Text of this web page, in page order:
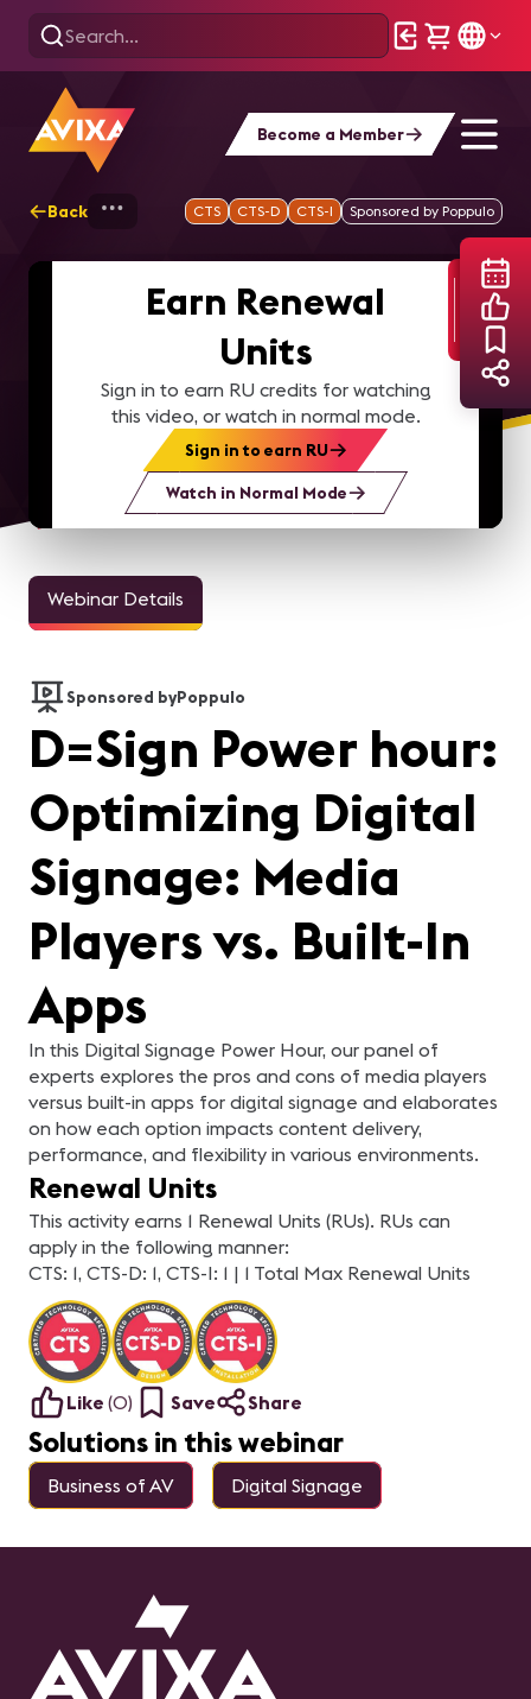
Become a Member
Back Home Webinars D=Sign Power hour:
CTS CTS-D CTS-I Sponsored by Poppulo
Earn Renewal
Units
Sign in to earn RU credits for watching
this video, or watch in normal mode.
Sign in to earn RU
Watch in Normal Mode
Webinar Details
Sponsored byPoppulo
D=Sign Power hour:
Optimizing Digital
Signage: Media
Players vs. Built-In
Apps
In this Digital Signage Power Hour, our panel of
experts explores the pros and cons of media players
versus built-in apps for digital signage and elaborates
on how each option impacts content delivery,
performance, and flexibility in various environments.
Renewal Units
This activity earns 1 Renewal Units (RUs). RUs can
apply in the following manner:
CTS: 1, CTS-D: 1, CTS-I: 1 | 1 Total Max Renewal Units
Like (0) Save Share
Solutions in this webinar
Business of AV Digital Signage